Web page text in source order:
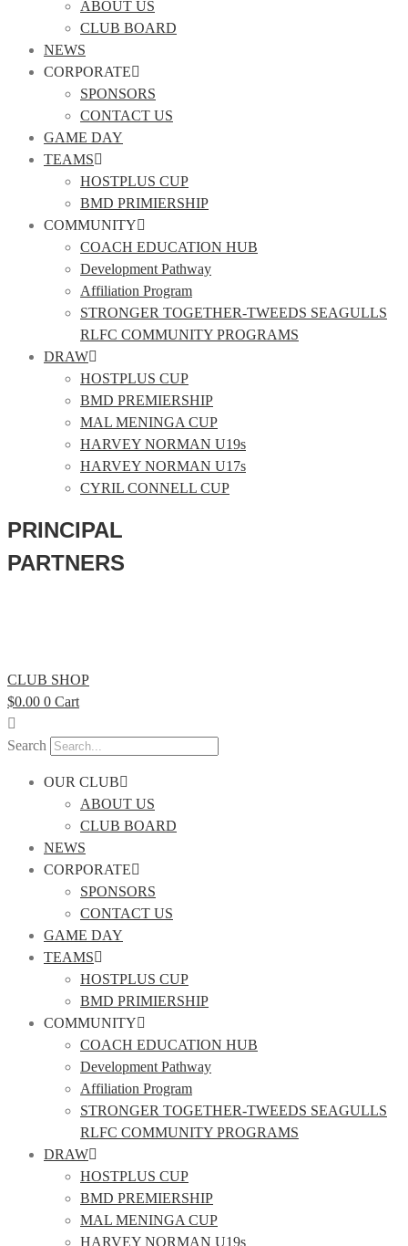
ABOUT US
CLUB BOARD
NEWS
CORPORATE
SPONSORS
CONTACT US
GAME DAY
TEAMS
HOSTPLUS CUP
BMD PRIMIERSHIP
COMMUNITY
COACH EDUCATION HUB
Development Pathway
Affiliation Program
STRONGER TOGETHER-TWEEDS SEAGULLS
RLFC COMMUNITY PROGRAMS
DRAW
HOSTPLUS CUP
BMD PREMIERSHIP
MAL MENINGA CUP
HARVEY NORMAN U19s
HARVEY NORMAN U17s
CYRIL CONNELL CUP
PRINCIPAL
PARTNERS
CLUB SHOP
$0.00 0 Cart
Search
OUR CLUB
ABOUT US
CLUB BOARD
NEWS
CORPORATE
SPONSORS
CONTACT US
GAME DAY
TEAMS
HOSTPLUS CUP
BMD PRIMIERSHIP
COMMUNITY
COACH EDUCATION HUB
Development Pathway
Affiliation Program
STRONGER TOGETHER-TWEEDS SEAGULLS
RLFC COMMUNITY PROGRAMS
DRAW
HOSTPLUS CUP
BMD PREMIERSHIP
MAL MENINGA CUP
HARVEY NORMAN U19s